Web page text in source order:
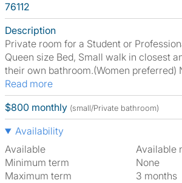
76112
Description
Private room for a Student or
Queen size Bed, Small walk in closest
their own bathroom.(Women preferred)
Read more
$800 monthly (small/Private bathroom)
Availability
Available
Available
Minimum term
None
Maximum term
3 months